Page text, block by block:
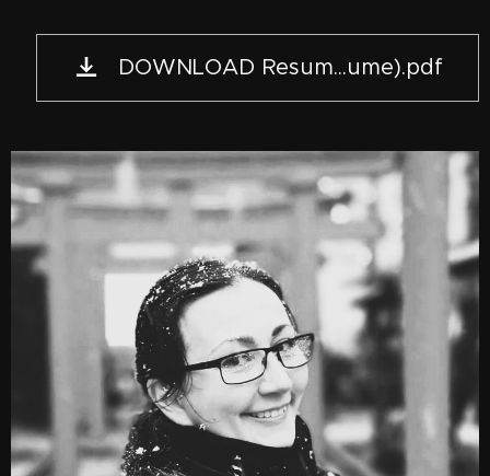
DOWNLOAD Resum...ume).pdf